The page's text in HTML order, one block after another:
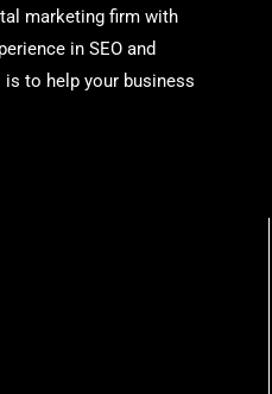
marketing firm with
in SEO and
is to help your business